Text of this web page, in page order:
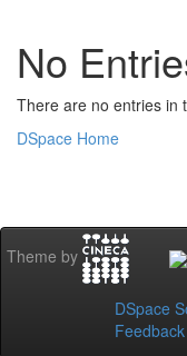
No
There are no entries in
DSpace Home
Theme by
DSpace
Feedback